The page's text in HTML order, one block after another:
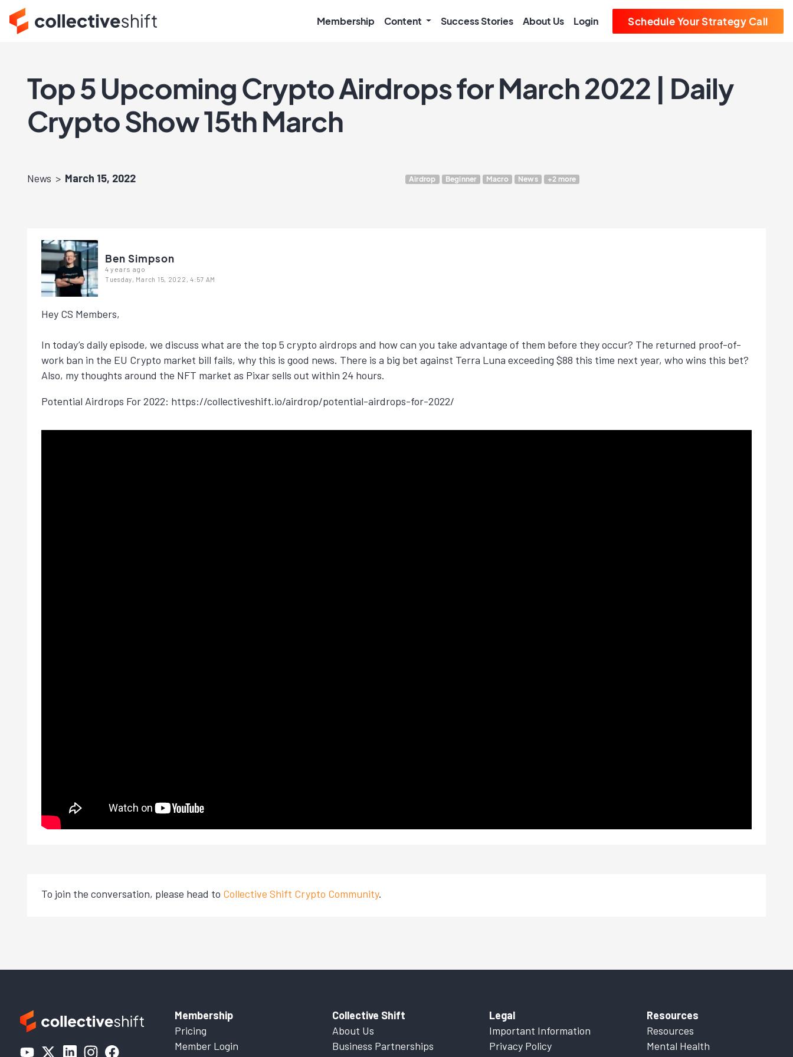
Membership Content Success Stories About Us Login Schedule Your Strategy Call
Top 5 Upcoming Crypto Airdrops for March 2022 | Daily
Crypto Show 15th March
News March 15, 2022 Airdrop Beginner Macro News +2 more
Ben Simpson
4 years ago
Tuesday, March 15, 2022, 4:57 AM
Hey CS Members,
In today’s daily episode, we discuss what are the top 5 crypto airdrops and how can you take advantage of them before they occur? The returned proof-of-
work ban in the EU Crypto market bill fails, why this is good news. There is a big bet against Terra Luna exceeding $88 this time next year, who wins this bet?
Also, my thoughts around the NFT market as Pixar sells out within 24 hours.
Potential Airdrops For 2022: https://collectiveshift.io/airdrop/potential-airdrops-for-2022/
To join the conversation, please head to Collective Shift Crypto Community.
Membership
Pricing
Member Login
Collective Shift
About Us
Business Partnerships
Legal
Important Information
Privacy Policy
Resources
Resources
Mental Health